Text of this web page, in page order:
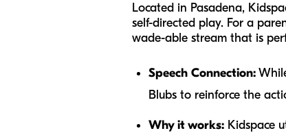
Located in Pasadena,
self-directed play. For a
wade-able stream that is
Speech Connection:
Blubs to reinforce the
Why it works: Kidspace